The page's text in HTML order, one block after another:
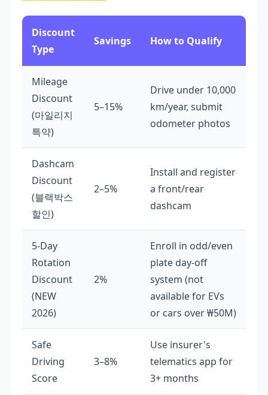
Discount
Type
Savings How to Qualify
Mileage
Discount
(마일리지
특약)
5–15%
Drive under 10,000
km/year, submit
odometer photos
Dashcam
Discount
(블랙박스
할인)
2–5%
Install and register
a front/rear
dashcam
5-Day
Rotation
Discount
(NEW
2026)
2%
Enroll in odd/even
plate day-off
system (not
available for EVs
or cars over ₩50M)
Safe
Driving
Score
3–8%
Use insurer's
telematics app for
3+ months